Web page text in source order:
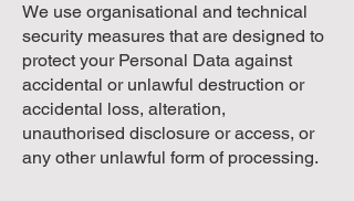
We use organisational and technical
security measures that are designed to
protect your Personal Data against
accidental or unlawful destruction or
accidental loss, alteration,
unauthorised disclosure or access, or
any other unlawful form of processing.